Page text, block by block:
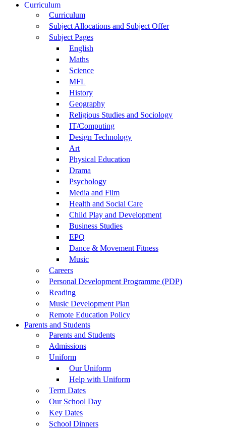
Curriculum
Curriculum
Subject Allocations and Subject Offer
Subject Pages
English
Maths
Science
MFL
History
Geography
Religious Studies and Sociology
IT/Computing
Design Technology
Art
Physical Education
Drama
Psychology
Media and Film
Health and Social Care
Child Play and Development
Business Studies
EPQ
Dance & Movement Fitness
Music
Careers
Personal Development Programme (PDP)
Reading
Music Development Plan
Remote Education Policy
Parents and Students
Parents and Students
Admissions
Uniform
Our Uniform
Help with Uniform
Term Dates
Our School Day
Key Dates
School Dinners